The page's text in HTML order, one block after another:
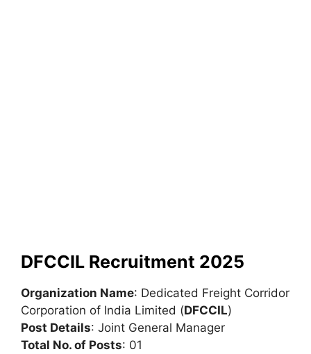
DFCCIL Recruitment 2025
Organization Name: Dedicated Freight Corridor
Corporation of India Limited (DFCCIL)
Post Details: Joint General Manager
Total No. of Posts: 01